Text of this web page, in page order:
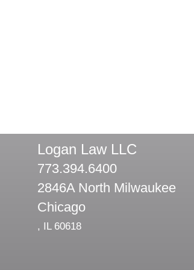
Logan Law LLC
773.394.6400
2846A North Milwaukee
Chicago
, IL 60618